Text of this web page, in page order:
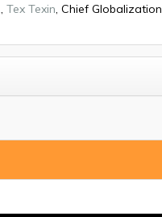
Tex Texin , Chief Globalization